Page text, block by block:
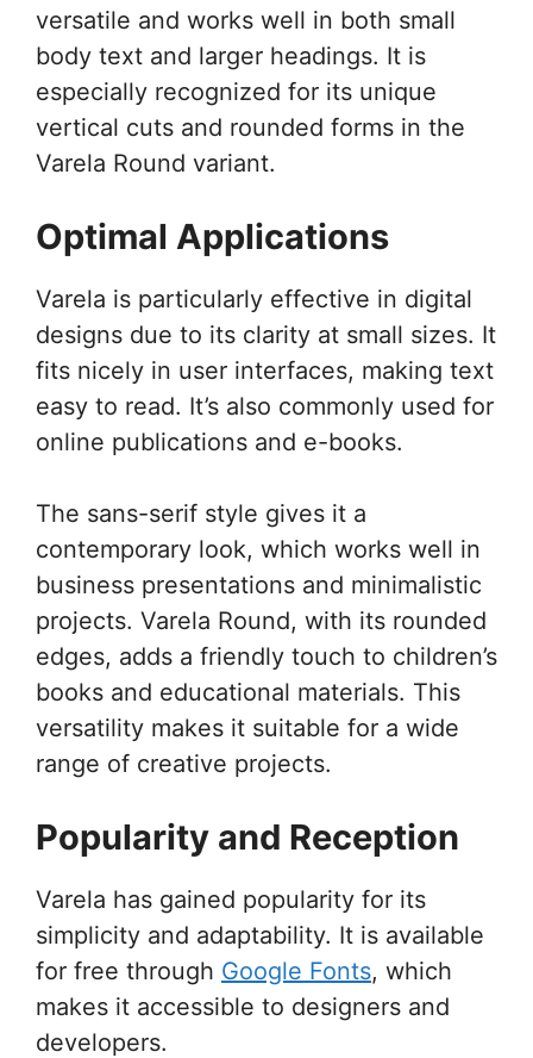
versatile and works well in both small
body text and larger headings. It is
especially recognized for its unique
vertical cuts and rounded forms in the
Varela Round variant.
Optimal Applications
Varela is particularly effective in digital
designs due to its clarity at small sizes. It
fits nicely in user interfaces, making text
easy to read. It’s also commonly used for
online publications and e-books.
The sans-serif style gives it a
contemporary look, which works well in
business presentations and minimalistic
projects. Varela Round, with its rounded
edges, adds a friendly touch to children’s
books and educational materials. This
versatility makes it suitable for a wide
range of creative projects.
Popularity and Reception
Varela has gained popularity for its
simplicity and adaptability. It is available
for free through Google Fonts, which
makes it accessible to designers and
developers.